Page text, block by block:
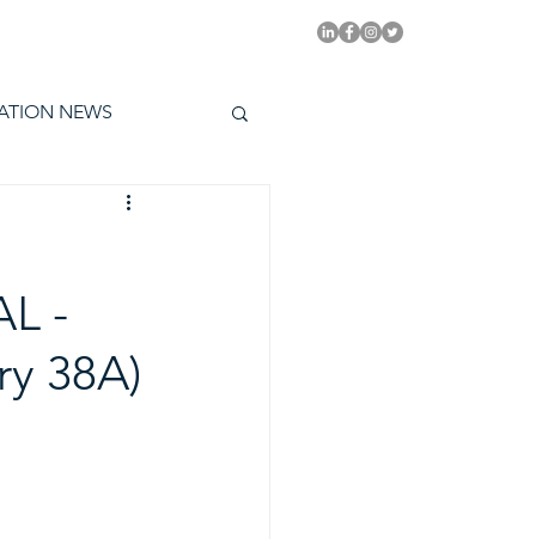
NEWS
-
38A)